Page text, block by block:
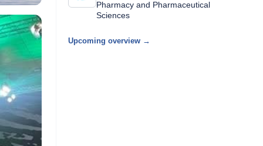
Pharmacy and Pharmaceutical
Sciences
Upcoming overview →